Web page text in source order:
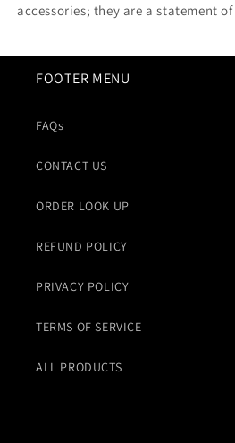
accessories; they are a statement
FOOTER MENU
FAQs
CONTACT US
ORDER LOOK UP
REFUND POLICY
PRIVACY POLICY
TERMS OF SERVICE
ALL PRODUCTS